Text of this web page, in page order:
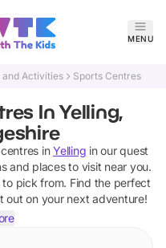
MENU
and Activities Sports Centres
In Yelling,
in Yelling in our quest
and places to visit near you.
to pick from. Find the perfect
out on your next adventure!